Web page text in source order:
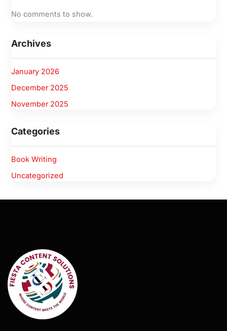
No comments to show.
Archives
January 2026
December 2025
November 2025
Categories
Book Writing
Uncategorized